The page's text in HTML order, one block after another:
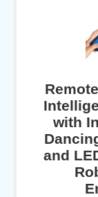
with
and